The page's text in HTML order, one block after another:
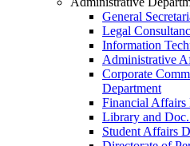
General
Legal
Information
Administrative
Corporate
Department
Financial Affairs
Library and
Student Affairs